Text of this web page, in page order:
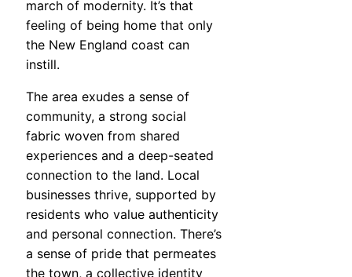
march of modernity. It’s that
feeling of being home that only
the New England coast can
instill.
The area exudes a sense of
community, a strong social
fabric woven from shared
experiences and a deep-seated
connection to the land. Local
businesses thrive, supported by
residents who value authenticity
and personal connection. There’s
a sense of pride that permeates
the town, a collective identity